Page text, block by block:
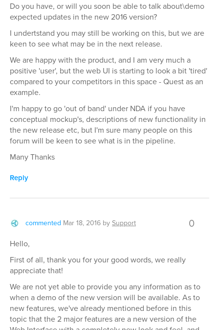
Do you have, or will you soon be able to talk about\demo
expected updates in the new 2016 version?
I undertstand you may still be working on this, but we are
keen to see what may be in the next release.
We are happy with the product, and I am very much a
positive 'user', but the web UI is starting to look a bit 'tired'
compared to your competitors in this space - Quest as an
example.
I'm happy to go 'out of band' under NDA if you have
conceptual mockup's, descriptions of new functionality in
the new release etc, but I'm sure many people on this
forum will be keen to see what is in the pipeline.
Many Thanks
Reply
commented Mar 18, 2016 bySupport 0
Hello,
First of all, thank you for your good words, we really
appreciate that!
We are not yet able to provide you any information as to
when a demo of the new version will be available. As to
new features, we've already mentioned before in this
topic that the 2 major features are a new version of the